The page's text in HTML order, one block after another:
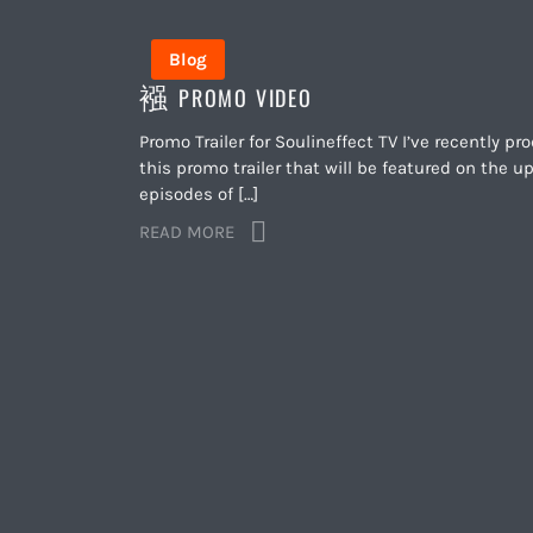
Blog
PROMO VIDEO
Promo Trailer for Soulineffect TV I’ve recently
this promo trailer that will be featured on the
episodes of […]
READ MORE